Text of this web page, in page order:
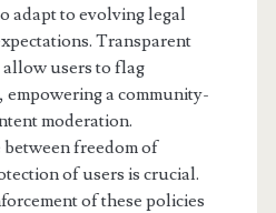
adapt to evolving legal
Transparent
allow users to flag
a community-
moderation.
freedom of
of users is crucial.
of these policies